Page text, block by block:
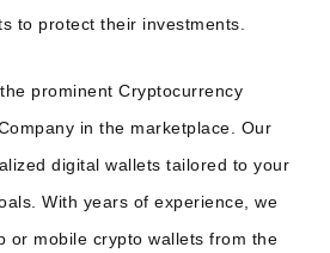
to protect their investments.
prominent Cryptocurrency
in the marketplace. Our
digital wallets tailored to your
With years of experience, we
or mobile crypto wallets from the